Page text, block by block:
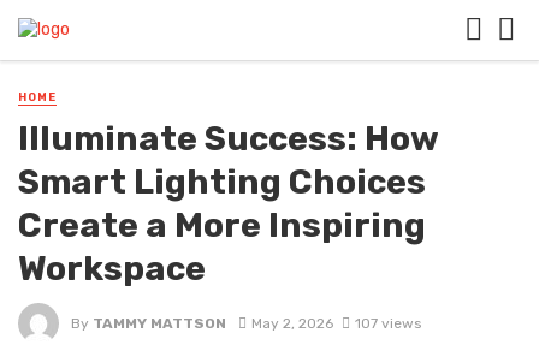
HOME
Illuminate Success: How
Smart Lighting Choices
Create a More Inspiring
Workspace
By TAMMY MATTSON May 2, 2026 107 views